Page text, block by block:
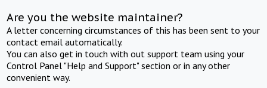
Are you the website maintainer?
A letter concerning circumstances of this has been sent to your
contact email automatically.
You can also get in touch with out support team using your
Control Panel "Help and Support" section or in any other
convenient way.